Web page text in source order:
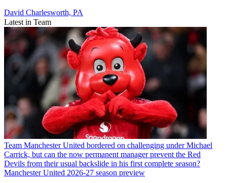
David Charlesworth, PA
Latest in Team
Team Manchester United bordered on challenging under Michael
Carrick, but can the now permanent manager prevent the Red
Devils from their usual backslide in his first complete season?
Manchester United 2026-27 season preview